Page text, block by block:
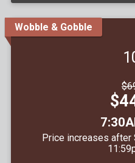
Wobble & Gobble
Price increases after